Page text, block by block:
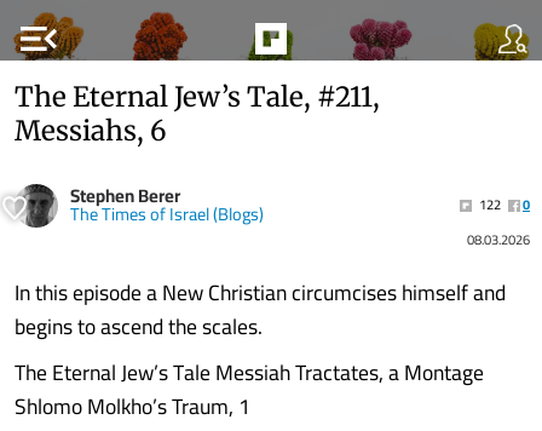
menu_open
The Eternal Jew’s Tale, #211,
Messiahs, 6
Stephen Berer
The Times of Israel (Blogs) 122
0
08.03.2026
In this episode a New Christian circumcises himself and
begins to ascend the scales.
The Eternal Jew’s Tale Messiah Tractates, a Montage
Shlomo Molkho’s Traum, 1